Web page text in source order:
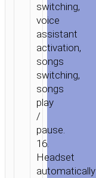
switching,
voice
assistant
activation,
songs
switching,
songs
play
/
pause.
16.
Headset
automatically